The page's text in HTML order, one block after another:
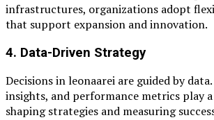
infrastructures, organizations adopt
that support expansion and innovation.
4. Data-Driven Strategy
Decisions in leonaarei are guided by
insights, and performance metrics play
shaping strategies and measuring